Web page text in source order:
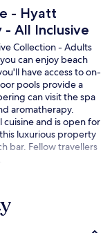
- Hyatt
- All Inclusive
Collection - Adults
can enjoy beach
have access to on-
pools provide a
can visit the spa
aromatherapy.
cuisine and is open for
luxurious property
bar. Fellow travellers